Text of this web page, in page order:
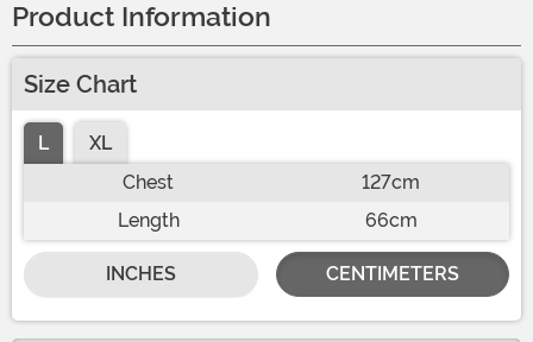
Product Information
Size Chart
L
XL
Chest
127cm
Length
66cm
INCHES CENTIMETERS